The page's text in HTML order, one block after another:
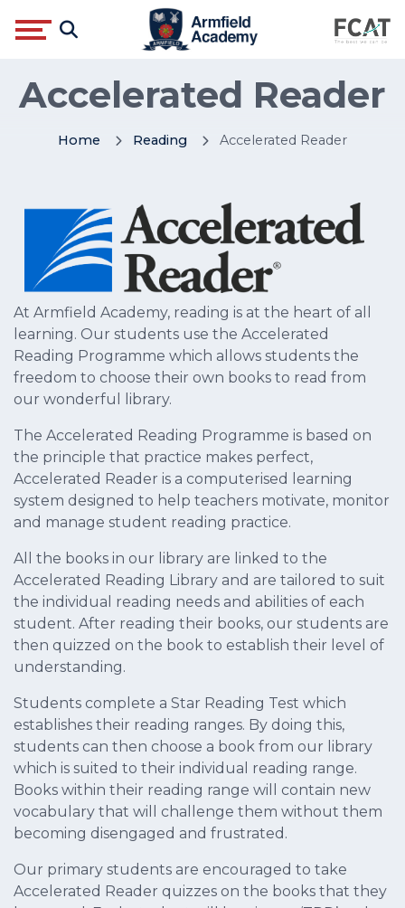
Accelerated Reader
Home Reading Accelerated Reader
At Armfield Academy, reading is at the heart of all
learning. Our students use the Accelerated
Reading Programme which allows students the
freedom to choose their own books to read from
our wonderful library.
The Accelerated Reading Programme is based on
the principle that practice makes perfect,
Accelerated Reader is a computerised learning
system designed to help teachers motivate, monitor
and manage student reading practice.
All the books in our library are linked to the
Accelerated Reading Library and are tailored to suit
the individual reading needs and abilities of each
student. After reading their books, our students are
then quizzed on the book to establish their level of
understanding.
Students complete a Star Reading Test which
establishes their reading ranges. By doing this,
students can then choose a book from our library
which is suited to their individual reading range.
Books within their reading range will contain new
vocabulary that will challenge them without them
becoming disengaged and frustrated.
Our primary students are encouraged to take
Accelerated Reader quizzes on the books that they